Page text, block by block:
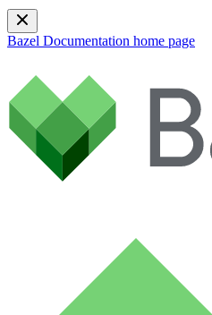
Bazel Documentation home page